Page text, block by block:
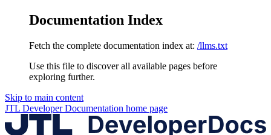
Documentation Index
Fetch the complete documentation index at: /llms.txt
Use this file to discover all available pages before
exploring further.
Skip to main content
JTL Developer Documentation home page